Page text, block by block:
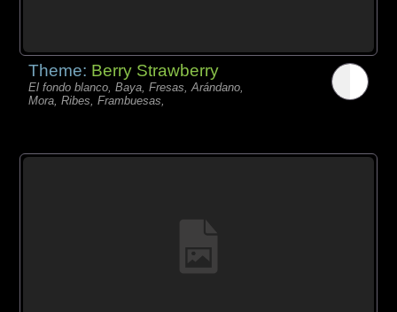
Theme: Berry Strawberry
El fondo blanco, Baya, Fresas, Arándano,
Mora, Ribes, Frambuesas,